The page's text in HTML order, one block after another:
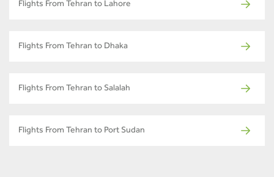
Flights From Tehran to Lahore
Flights From Tehran to Dhaka
Flights From Tehran to Salalah
Flights From Tehran to Port Sudan